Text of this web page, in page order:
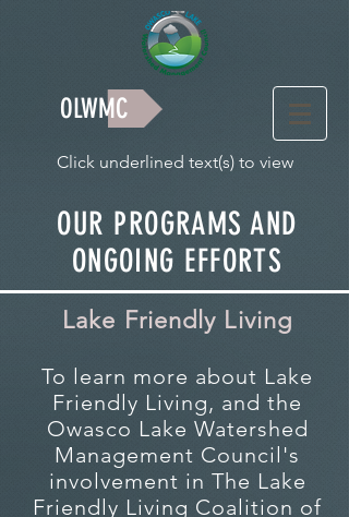
OLWMC
Click underlined text(s) to view
OUR PROGRAMS AND
ONGOING EFFORTS
Lake Friendly Living
To learn more about Lake
Friendly Living, and the
Owasco Lake Watershed
Management Council's
involvement in The Lake
Friendly Living Coalition of